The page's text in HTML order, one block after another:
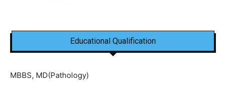
Educational Qualification
MBBS, MD(Pathology)